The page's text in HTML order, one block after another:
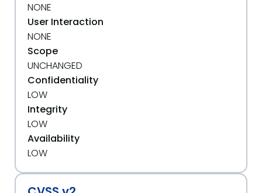
NONE
User Interaction
NONE
Scope
UNCHANGED
Confidentiality
LOW
Integrity
LOW
Availability
LOW